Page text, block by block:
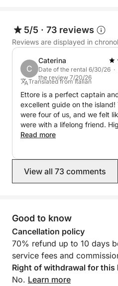
sail.5/5 · 73 reviews
Reviews are displayed in
C
Caterina
Date of the rental 6/30/26 ·
the review 7/20/26
Translated from Italian
Ettore is a perfect captain
excellent guide on the island!
were four of us, and we felt
were with a lifelong friend.
recommended, very helpful,
Read more
View all 73 comments
Good to know
Cancellation policy
70% refund up to 10 days
service fees and
Right of withdrawal for this
No. Learn more